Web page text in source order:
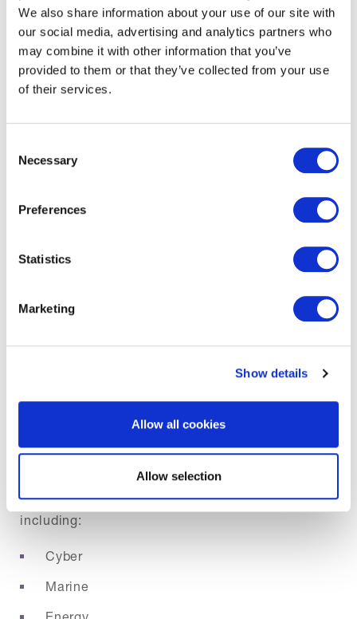
We also share information about your use of our site with
our social media, advertising and analytics partners who
may combine it with other information that you’ve
provided to them or that they’ve collected from your use
of their services.
Selection
Necessary
Preferences
Statistics
Marketing
Show details
Allow all cookies
Allow selection
commercial lines claims
excellence
including:
Cyber
Marine